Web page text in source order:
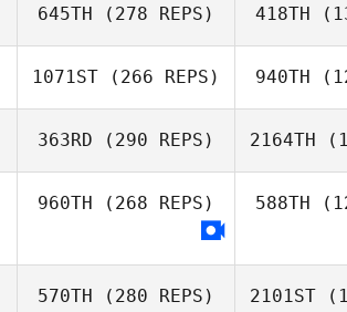
645TH (278 REPS) 418TH
1071ST (266 REPS) 940TH
363RD (290 REPS) 2164TH
960TH (268 REPS) 588TH
570TH (280 REPS) 2101ST